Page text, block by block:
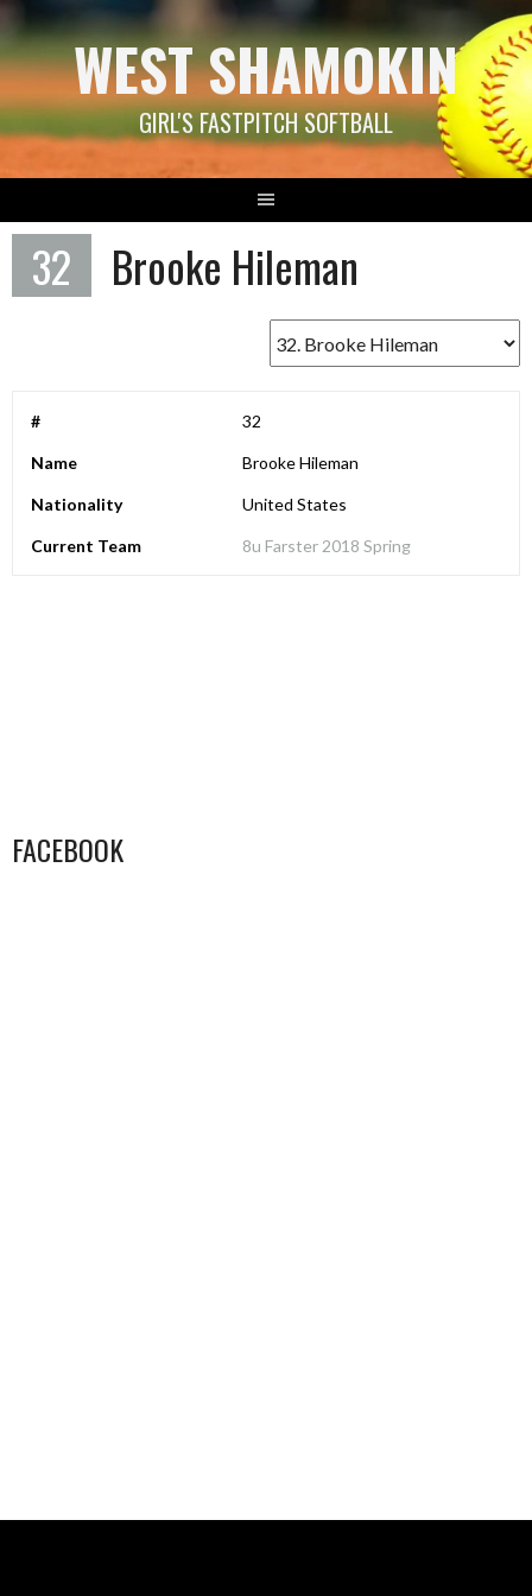
Skip
to
content WEST SHAMOKIN
GIRL'S FASTPITCH SOFTBALL
32 Brooke Hileman
# 32
Name Brooke Hileman
Nationality United States
Current Team 8u Farster 2018 Spring
FACEBOOK